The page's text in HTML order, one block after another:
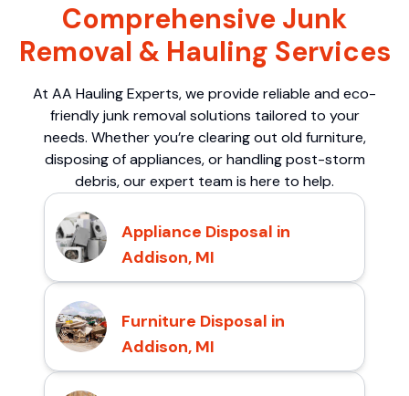
Comprehensive Junk
Removal & Hauling Services
At AA Hauling Experts, we provide reliable and eco-
friendly junk removal solutions tailored to your
needs. Whether you’re clearing out old furniture,
disposing of appliances, or handling post-storm
debris, our expert team is here to help.
Appliance Disposal in
Addison, MI
Furniture Disposal in
Addison, MI